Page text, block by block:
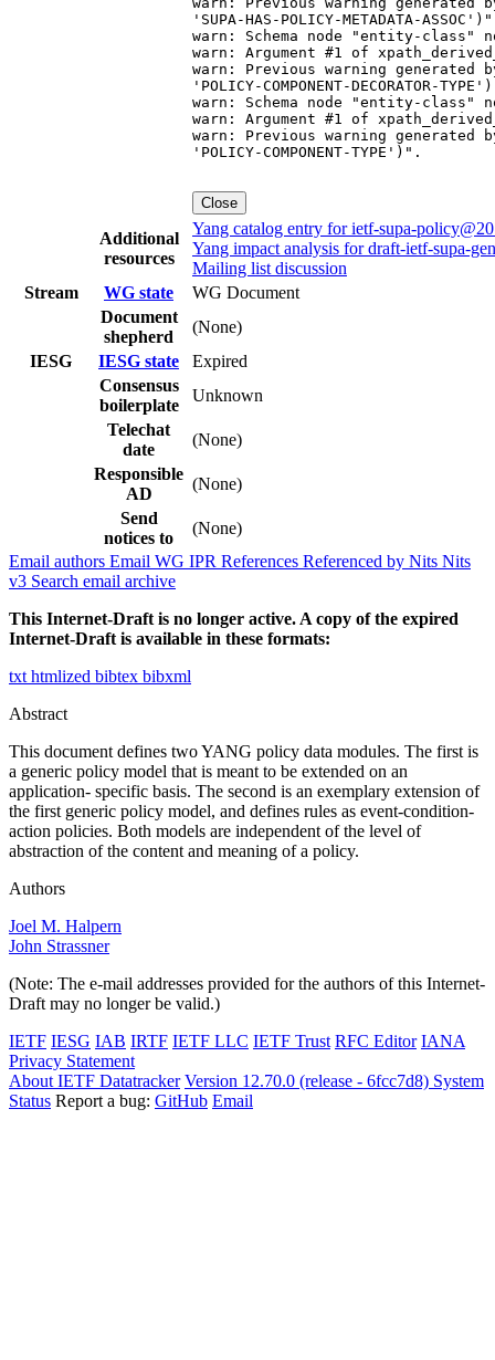
Close
Additional
resources
Yang catalog entry for ietf-supa-
Yang impact analysis for draft-ietf-supa-
Mailing list discussion
Stream
WG state
WG Document
Document
shepherd
(None)
IESG
IESG state
Expired
Consensus
boilerplate
Unknown
Telechat
date
(None)
Responsible
AD
(None)
Send
notices to
(None)
Email authors Email WG IPR References Referenced by Nits Nits
v3 Search email archive
This Internet-Draft is no longer active. A copy of the expired
Internet-Draft is available in these formats:
txt htmlized bibtex bibxml
Abstract
This document defines two YANG policy data modules. The first is
a generic policy model that is meant to be extended on an
application- specific basis. The second is an exemplary extension of
the first generic policy model, and defines rules as event-condition-
action policies. Both models are independent of the level of
abstraction of the content and meaning of a policy.
Authors
Joel M. Halpern
John Strassner
(Note: The e-mail addresses provided for the authors of this Internet-
Draft may no longer be valid.)
IETF IESG IAB IRTF IETF LLC IETF Trust RFC Editor IANA
Privacy Statement
About IETF Datatracker Version 12.70.0 (release - 6fcc7d8) System
Status Report a bug: GitHub Email